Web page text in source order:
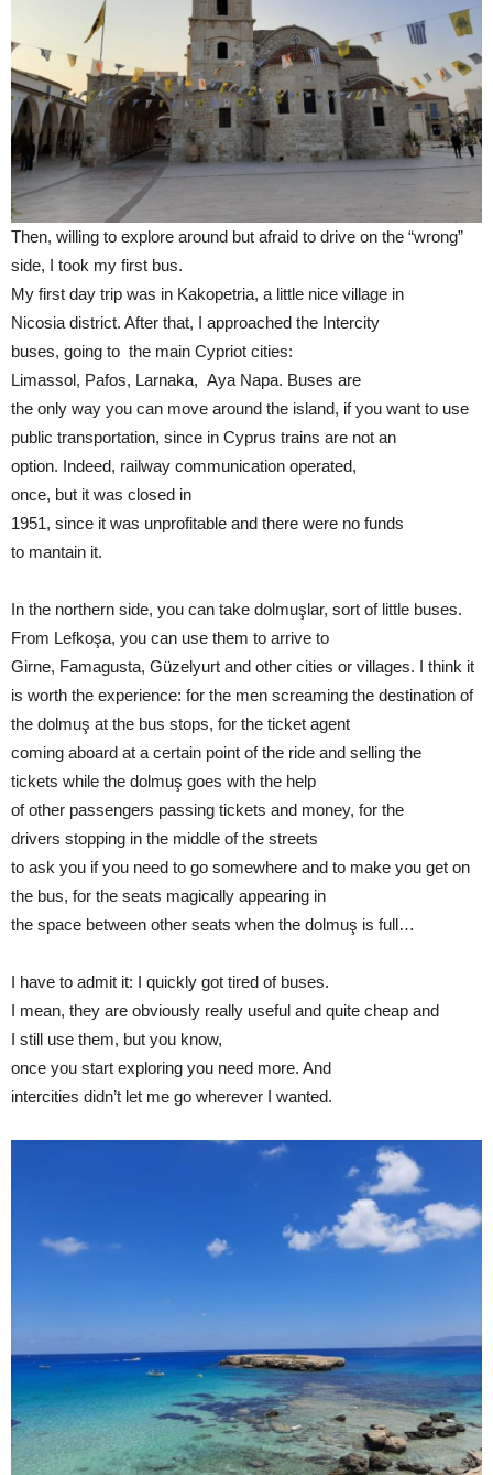
Then, willing to explore around but afraid to drive on the “wrong”
side, I took my first bus.
My first day trip was in Kakopetria, a little nice village in
Nicosia district. After that, I approached the Intercity
buses, going to the main Cypriot cities:
Limassol, Pafos, Larnaka, Aya Napa. Buses are
the only way you can move around the island, if you want to use
public transportation, since in Cyprus trains are not an
option. Indeed, railway communication operated,
once, but it was closed in
1951, since it was unprofitable and there were no funds
to mantain it.
In the northern side, you can take dolmuşlar, sort of little buses.
From Lefkoşa, you can use them to arrive to
Girne, Famagusta, Güzelyurt and other cities or villages. I think it
is worth the experience: for the men screaming the destination of
the dolmuş at the bus stops, for the ticket agent
coming aboard at a certain point of the ride and selling the
tickets while the dolmuş goes with the help
of other passengers passing tickets and money, for the
drivers stopping in the middle of the streets
to ask you if you need to go somewhere and to make you get on
the bus, for the seats magically appearing in
the space between other seats when the dolmuş is full…
I have to admit it: I quickly got tired of buses.
I mean, they are obviously really useful and quite cheap and
I still use them, but you know,
once you start exploring you need more. And
intercities didn’t let me go wherever I wanted.